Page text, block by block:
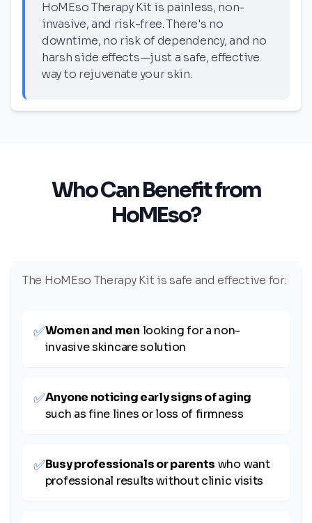
HoMEso Therapy Kit is painless, non-
invasive, and risk-free. There's no
downtime, no risk of dependency, and no
harsh side effects—just a safe, effective
way to rejuvenate your skin.
Who Can Benefit from
HoMEso?
The HoMEso Therapy Kit is safe and effective for:
✅Women and men looking for a non-
invasive skincare solution
✅Anyone noticing early signs of aging
such as fine lines or loss of firmness
✅Busy professionals or parents who want
professional results without clinic visits